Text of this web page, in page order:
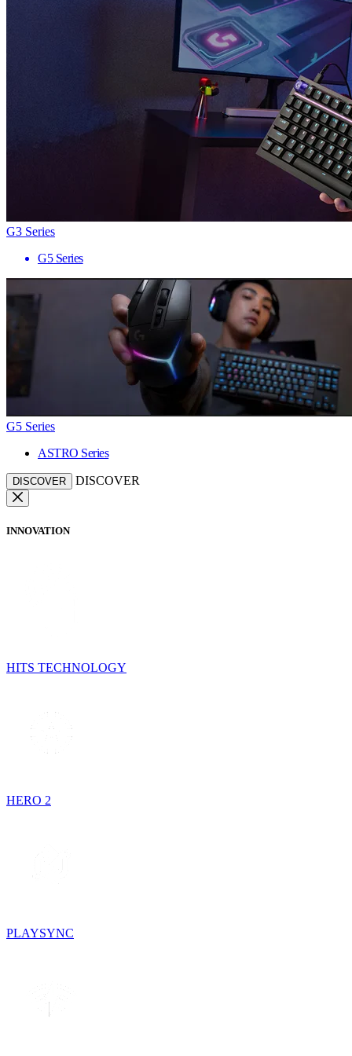
G3 Series
G5 Series
G5 Series
ASTRO Series
DISCOVER DISCOVER
INNOVATION
HITS TECHNOLOGY
HERO 2
PLAYSYNC